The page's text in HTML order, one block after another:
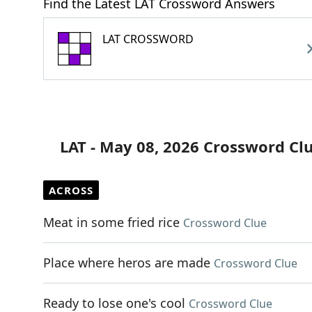
Find the Latest LAT Crossword Answers
LAT CROSSWORD
LAT - May 08, 2026 Crossword
ACROSS
Meat in some fried rice Crossword Clue
Place where heros are made Crossword Clue
Ready to lose one's cool Crossword Clue